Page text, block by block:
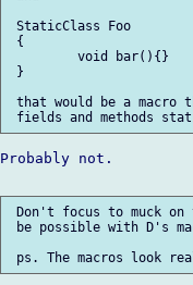
StaticClass Foo
{
         void bar(){}
}
that would be a macro
Probably not.
Don't focus to muck
be possible with D's